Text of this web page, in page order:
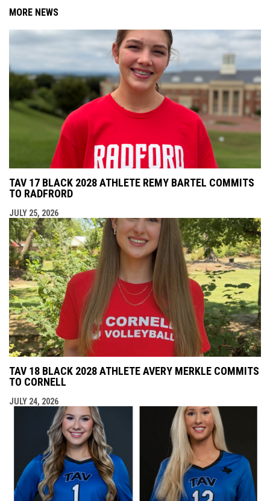
MORE NEWS
TAV 17 BLACK 2028 ATHLETE REMY BARTEL COMMITS
TO RADFRORD
JULY 25, 2026
TAV 18 BLACK 2028 ATHLETE AVERY MERKLE COMMITS
TO CORNELL
JULY 24, 2026